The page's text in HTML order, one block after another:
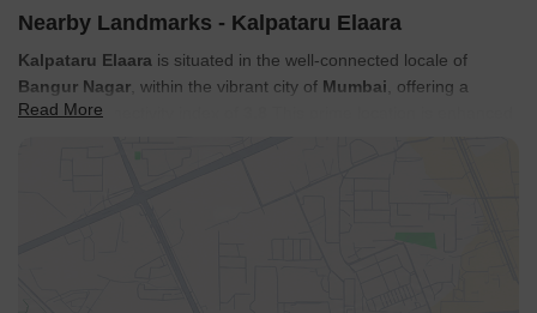
Nearby Landmarks - Kalpataru Elaara
Kalpataru Elaara is situated in the well-connected locale of
Bangur Nagar , within the vibrant city of Mumbai , offering a
superior connectivity index of
Read More